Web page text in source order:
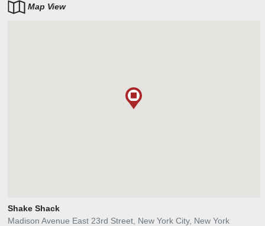
Map View
Shake Shack
Madison Avenue East 23rd Street, New York City, New York